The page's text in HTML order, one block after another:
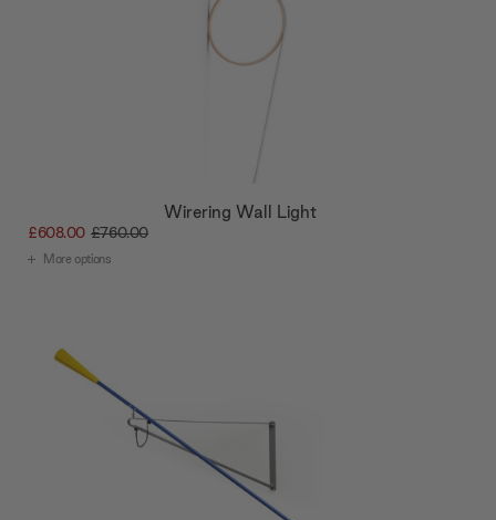
Wirering Wall Light
£608.00 £760.00
More options